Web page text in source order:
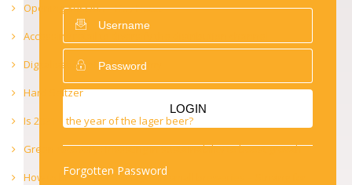
LOGIN
Forgotten Password
Opening Session – Key Notes
Accessing retail to diversify the distribution channel
Digitalisation of the economy
Hard Seltzer
Is 2021 – the year of the lager beer?
Green recovery : investing in sustainability to boost growth
How to brew a perfect lager in small breweries – Striving for